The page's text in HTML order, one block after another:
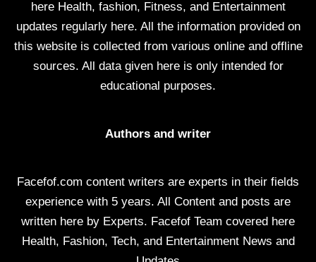
here Health, fashion, Fitness, and Entertainment
updates regularly here. All the information provided on
this website is collected from various online and offline
sources. All data given here is only intended for
educational purposes.
Authors and writer
Facefof.com content writers are experts in their fields
experience with 5 years. All Content and posts are
written here by Experts. Facefof Team covered here
Health, Fashion, Tech, and Entertainment News and